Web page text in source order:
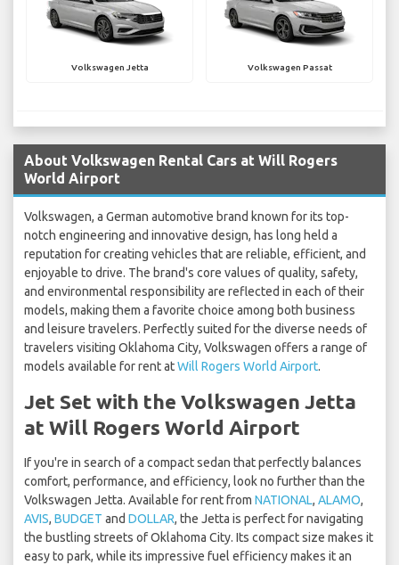
Volkswagen Jetta Volkswagen Passat
About Volkswagen Rental Cars at Will Rogers
World Airport
Volkswagen, a German automotive brand known for its top-
notch engineering and innovative design, has long held a
reputation for creating vehicles that are reliable, efficient, and
enjoyable to drive. The brand's core values of quality, safety,
and environmental responsibility are reflected in each of their
models, making them a favorite choice among both business
and leisure travelers. Perfectly suited for the diverse needs of
travelers visiting Oklahoma City, Volkswagen offers a range of
models available for rent atWill Rogers World Airport.
Jet Set with the Volkswagen Jetta
at Will Rogers World Airport
If you're in search of a compact sedan that perfectly balances
comfort, performance, and efficiency, look no further than the
Volkswagen Jetta. Available for rent from NATIONAL, ALAMO,
AVIS, BUDGET and DOLLAR, the Jetta is perfect for navigating
the bustling streets of Oklahoma City. Its compact size makes it
easy to park, while its impressive fuel efficiency makes it an